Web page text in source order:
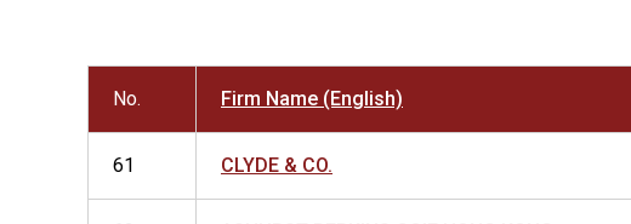
No. Firm Name (English)
61 CLYDE & CO.